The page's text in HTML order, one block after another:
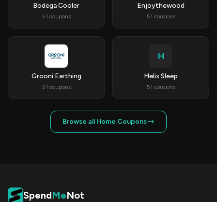
Bodega Cooler
51 coupons
Enjoythewood
51 coupons
Grooni Earthing
51 coupons
H
Helix Sleep
51 coupons
Browse all Home Coupons
SpendMeNot